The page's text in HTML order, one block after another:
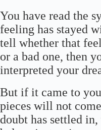
You have read the
feeling has stayed
tell whether that
or a bad one, then
interpreted your
But if it came to
pieces will not
doubt has settled